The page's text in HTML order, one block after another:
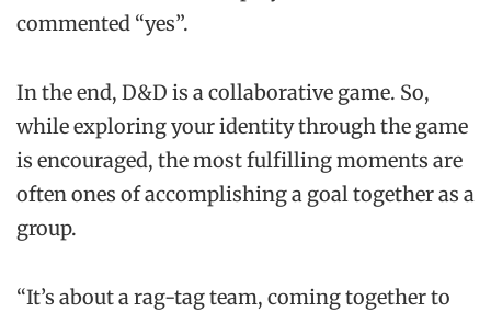
commented “yes”.
In the end, D&D is a collaborative game. So,
while exploring your identity through the game
is encouraged, the most fulfilling moments are
often ones of accomplishing a goal together as a
group.
“It’s about a rag-tag team, coming together to